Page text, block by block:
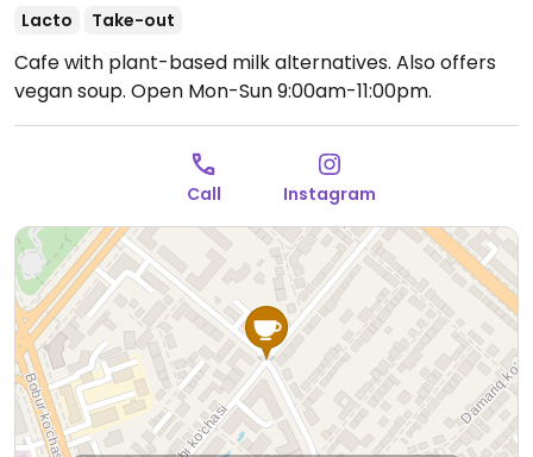
Lacto Take-out
Cafe with plant-based milk alternatives. Also offers
vegan soup. Open Mon-Sun 9:00am-11:00pm.
Call Instagram